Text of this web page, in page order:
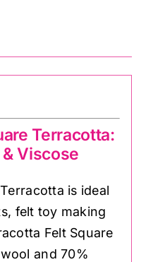
Terracotta:
Viscose
is ideal
felt toy making
Felt Square
and 70%